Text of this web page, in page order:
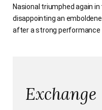
Nasional triumphed again
disappointing an
after a strong performance
Exchange